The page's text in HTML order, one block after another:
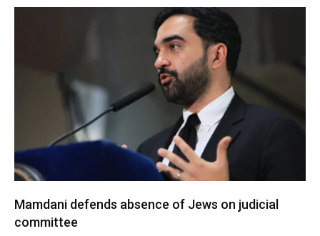
Mamdani defends absence of Jews on judicial
committee